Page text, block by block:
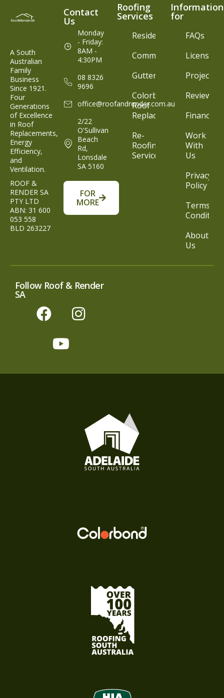
A South
Australian
Family
Business
Since 1921.
Four
Generations
of Excellence
in Roof
Replacements,
Energy
Efficiency,
and
Ventilation.
ROOF &
RENDER SA
PTY LTD
ABN: 31 600
053 558
BLD 263227
Contact
Us
Monday
- Friday:
8AM -
4:30PM
08 8326
9696
office@roofandrender.com.au
2/22
O'Sullivan
Beach
Rd,
Lonsdale
SA 5160
FOR
MORE
Roofing
Services
Residential
Commercial
Gutter
Colorbond®
Roof
Replacement
Re-
Roofing
Service
Information
for
FAQs
Licenses
Projects
Reviews
Finance
Work
With
Us
Privacy
Policy
Terms &
About
Us
Follow Roof & Render
SA